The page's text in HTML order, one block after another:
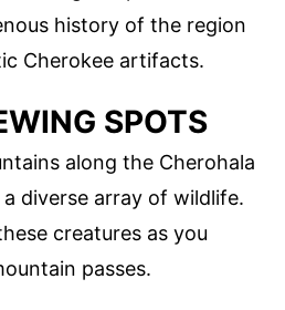
history of the region
Cherokee artifacts.
SPOTS
along the Cherohala
diverse array of wildlife.
creatures as you
passes.